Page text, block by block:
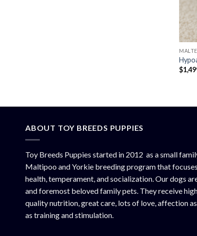
$
ABOUT TOY BREEDS PUPPIES
Toy Breeds Puppies started in 2012 as a small
Maltipoo and Yorkie breeding program that
health, temperament, and socialization. Our dogs
and foremost beloved family pets. They receive
quality nutrition, great care, lots of love, affection
as training and stimulation.